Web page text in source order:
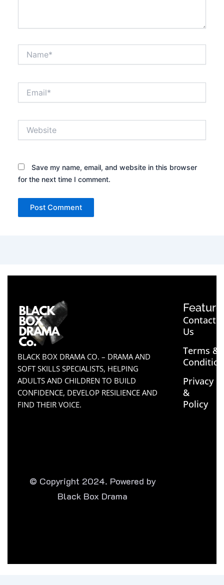
Save my name, email, and website in this browser
for the next time I comment.
BLACK BOX DRAMA CO. – DRAMA AND
SOFT SKILLS SPECIALISTS, HELPING
ADULTS AND CHILDREN TO BUILD
CONFIDENCE, DEVELOP RESILIENCE AND
FIND THEIR VOICE.
Contact
Us
Terms &
Privacy
&
Policy
© Copyright 2024. Powered by
Black Box Drama